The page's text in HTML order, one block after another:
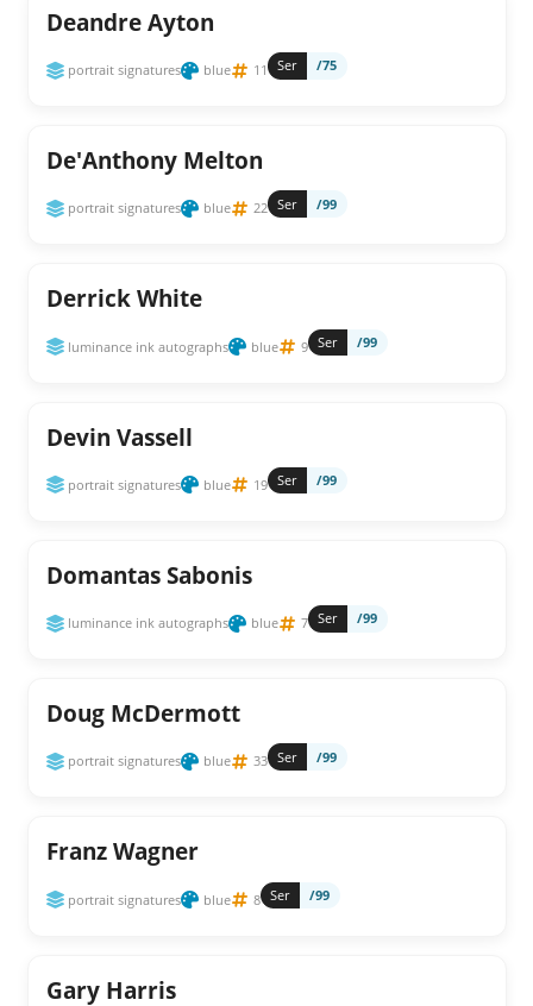
Deandre Ayton
portrait signatures blue 11 Ser /75
De'Anthony Melton
portrait signatures blue 22 Ser /99
Derrick White
luminance ink autographs blue 9 Ser /99
Devin Vassell
portrait signatures blue 19 Ser /99
Domantas Sabonis
luminance ink autographs blue 7 Ser /99
Doug McDermott
portrait signatures blue 33 Ser /99
Franz Wagner
portrait signatures blue 8 Ser /99
Gary Harris